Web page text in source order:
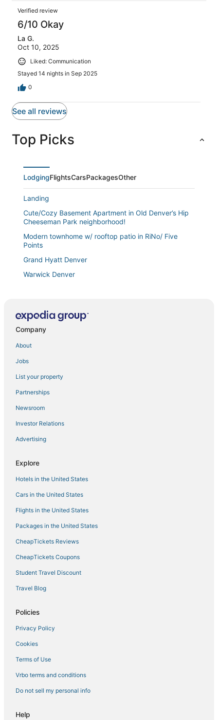
Verified review
6/10 Okay
La G.
Oct 10, 2025
Liked: Communication
Stayed 14 nights in Sep 2025
0
See all reviews
Top Picks
LodgingFlightsCarsPackagesOther
Landing
Cute/Cozy Basement Apartment in Old Denver’s Hip
Cheeseman Park neighborhood!
Modern townhome w/ rooftop patio in RiNo/ Five
Points
Grand Hyatt Denver
Warwick Denver
Bright+Modern Retreat
Newly Remodeled Downtown Loft – Free Parking
Cozy 2bd
Slofax Place
Best Western Denver East
Private Two
Private guest house
Steps from Saint Joseph Hospital
Center of LoHi
Modern 3 bed/2 bath in Park Hill
Pet Friendly + Amazing Amenities
Updated Central LoHi Home
Company
About
Jobs
List your property
Partnerships
Newsroom
Investor Relations
Advertising
Explore
Hotels in the United States
Cars in the United States
Flights in the United States
Packages in the United States
CheapTickets Reviews
CheapTickets Coupons
Student Travel Discount
Travel Blog
Policies
Privacy Policy
Cookies
Terms of Use
Vrbo terms and conditions
Do not sell my personal info
Help